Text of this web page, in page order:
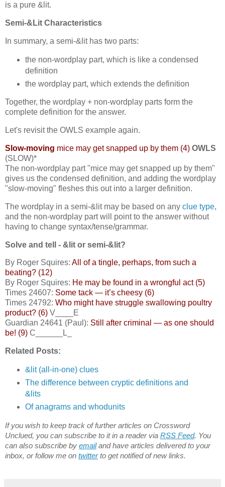
is a pure &lit.
Semi-&Lit Characteristics
In summary, a semi-&lit has two parts:
the non-wordplay part, which is like a condensed
definition
the wordplay part, which extends the definition
Together, the wordplay + non-wordplay parts form the
complete definition for the answer.
Let's revisit the OWLS example again.
Slow-moving mice may get snapped up by them (4) OWLS
(SLOW)*
The non-wordplay part "mice may get snapped up by them"
gives us the condensed definition, and adding the wordplay
"slow-moving" fleshes this out into a larger definition.
The wordplay in a semi-&lit may be based on any clue type,
and the non-wordplay part will point to the answer without
having to change syntax/tense/grammar.
Solve and tell - &lit or semi-&lit?
By Roger Squires: All of a tingle, perhaps, from such a
beating? (12)
By Roger Squires: He may be found in a wrongful act (5)
Times 24607: Some tack — it’s cheesy (6)
Times 24792: Who might have struggle swallowing poultry
product? (6) V____E
Guardian 24641 (Paul): Still after criminal — as one should
be! (9) C______L_
Related Posts:
&lit (all-in-one) clues
The difference between cryptic definitions and
&lits
Of anagrams and whodunits
If you wish to keep track of further articles on Crossword
Unclued, you can subscribe to it in a reader via RSS Feed. You
can also subscribe by emailand have articles delivered to your
inbox, or follow me on twitterto get notified of new links.